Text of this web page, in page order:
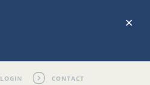
×
LOGIN CONTACT